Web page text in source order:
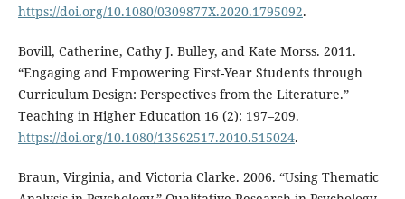
https://doi.org/10.1080/0309877X.2020.1795092.
Bovill, Catherine, Cathy J. Bulley, and Kate Morss. 2011.
“Engaging and Empowering First-Year Students through
Curriculum Design: Perspectives from the Literature.”
Teaching in Higher Education 16 (2): 197–209.
https://doi.org/10.1080/13562517.2010.515024.
Braun, Virginia, and Victoria Clarke. 2006. “Using Thematic